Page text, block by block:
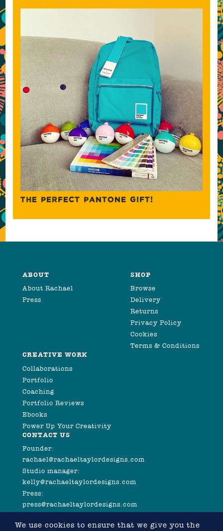
THE PERFECT PANTONE GIFT!
ABOUT
About Rachael
Press
SHOP
Browse
Delivery
Returns
Privacy Policy
Cookies
Terms & Conditions
CREATIVE WORK
Collaborations
Portfolio
Coaching
Portfolio Reviews
Ebooks
Power Up Your Creativity
CONTACT US
Founder:
rachael@rachaeltaylordesigns.com
Studio manager:
kelly@rachaeltaylordesigns.com
Press:
press@rachaeltaylordesigns.com
We use cookies to ensure that we give you the